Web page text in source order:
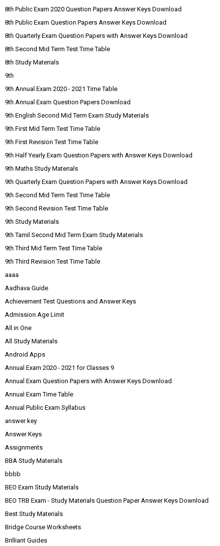
8th Public Exam 2020 Question Papers Answer Keys Download
8th Public Exam Question Papers Answer Keys Download
8th Quarterly Exam Question Papers with Answer Keys Download
8th Second Mid Term Test Time Table
8th Study Materials
9th
9th Annual Exam 2020 - 2021 Time Table
9th Annual Exam Question Papers Download
9th English Second Mid Term Exam Study Materials
9th First Mid Term Test Time Table
9th First Revision Test Time Table
9th Half Yearly Exam Question Papers with Answer Keys Download
9th Maths Study Materials
9th Quarterly Exam Question Papers with Answer Keys Download
9th Second Mid Term Test Time Table
9th Second Revision Test Time Table
9th Study Materials
9th Tamil Second Mid Term Exam Study Materials
9th Third Mid Term Test Time Table
9th Third Revision Test Time Table
aaaa
Aadhava Guide
Achievement Test Questions and Answer Keys
Admission Age Limit
All in One
All Study Materials
Android Apps
Annual Exam 2020 - 2021 for Classes 9
Annual Exam Question Papers with Answer Keys Download
Annual Exam Time Table
Annual Public Exam Syllabus
answer key
Answer Keys
Assignments
BBA Study Materials
bbbb
BEO Exam Study Materials
BEO TRB Exam - Study Materials Question Paper Answer Keys Download
Best Study Materials
Bridge Course Worksheets
Brilliant Guides